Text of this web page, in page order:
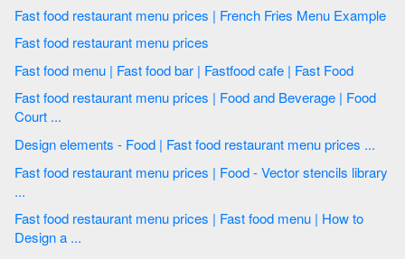
Fast food restaurant menu prices | French Fries Menu Example
Fast food restaurant menu prices
Fast food menu | Fast food bar | Fastfood cafe | Fast Food
Fast food restaurant menu prices | Food and Beverage | Food
Court ...
Design elements - Food | Fast food restaurant menu prices ...
Fast food restaurant menu prices | Food - Vector stencils library
...
Fast food restaurant menu prices | Fast food menu | How to
Design a ...